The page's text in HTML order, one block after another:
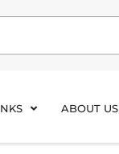
ABOUT US